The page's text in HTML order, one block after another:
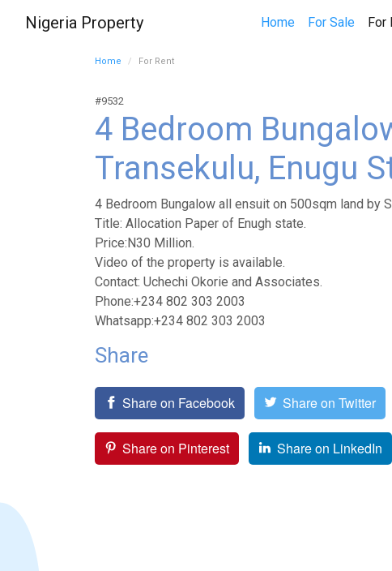
Nigeria Property Home For Sale For
Home For Rent
#9532
4 Bedroom
Transekulu, Enugu
4 Bedroom Bungalow all ensuit on 500sqm land by
Title: Allocation Paper of Enugh state.
Price:N30 Million.
Video of the property is available.
Contact: Uchechi Okorie and Associates.
Phone:+234 802 303 2003
Whatsapp:+234 802 303 2003
Share
Share on Facebook Share on Twitter
Share on Pinterest Share on LinkedIn